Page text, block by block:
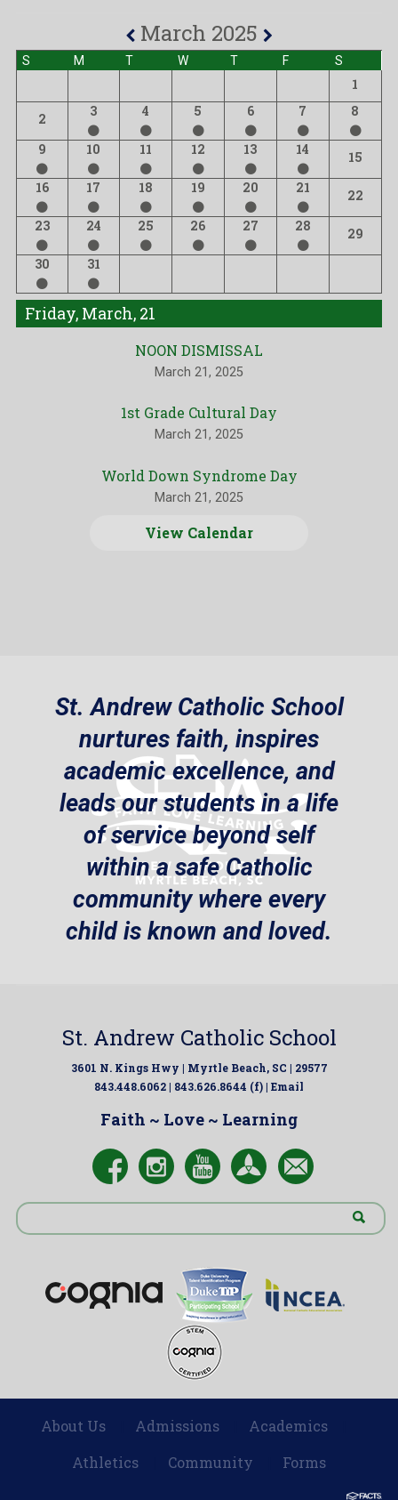
March 2025
S M T W T F S
1
2 3 4 5 6 7 8
9 10 11 12 13 14
15
16
17 18 19 20 21
22
23
24 25 26 27 28
29
30
31
Friday, March, 21
NOON DISMISSAL
March 21, 2025
1st Grade Cultural Day
March 21, 2025
World Down Syndrome Day
March 21, 2025
View Calendar
St. Andrew Catholic School
nurtures faith, inspires
academic excellence, and
leads our students in a life
of service beyond self
within a safe Catholic
community where every
child is known and loved.
St. Andrew Catholic School
3601 N. Kings Hwy | Myrtle Beach, SC | 29577
843.448.6062 | 843.626.8644 (f) | Email
Faith ~ Love ~ Learning
About Us Admissions Academics
Athletics Community Forms